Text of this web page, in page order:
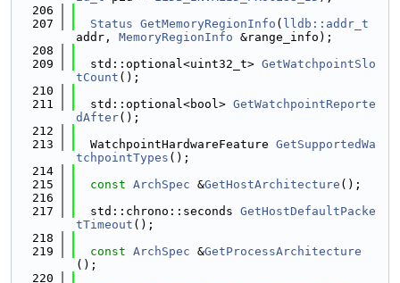
  206
  207
Status GetMemoryRegionInfo ( lldb::addr_t
addr, MemoryRegionInfo &range_info);
  208
  209
  std::optional<uint32_t>
GetWatchpointSlo
tCount ();
  210
  211
  std::optional<bool>
GetWatchpointReporte
dAfter();
  212
  213
  WatchpointHardwareFeature
GetSupportedWa
tchpointTypes ();
  214
  215
const ArchSpec &GetHostArchitecture ();
  216
  217
  std::chrono::seconds
GetHostDefaultPacke
tTimeout ();
  218
  219
const ArchSpec &GetProcessArchitecture
();
  220